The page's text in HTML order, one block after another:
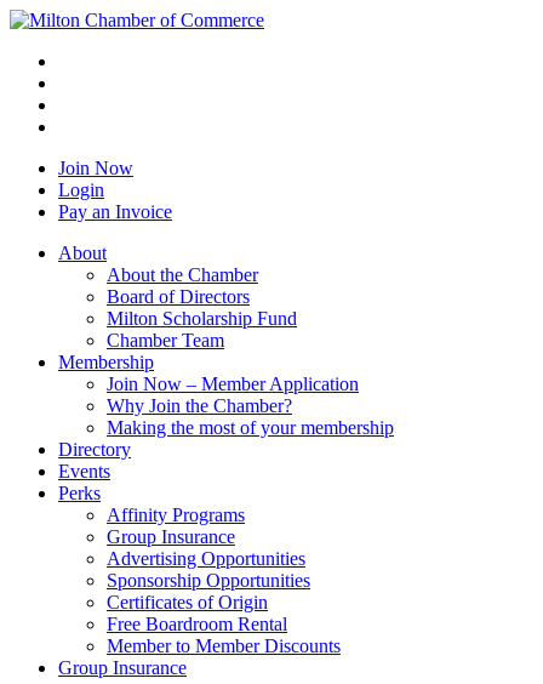
Join Now
Login
Pay an Invoice
About
About the Chamber
Board of Directors
Milton Scholarship Fund
Chamber Team
Membership
Join Now – Member Application
Why Join the Chamber?
Making the most of your membership
Directory
Events
Perks
Affinity Programs
Group Insurance
Advertising Opportunities
Sponsorship Opportunities
Certificates of Origin
Free Boardroom Rental
Member to Member Discounts
Group Insurance